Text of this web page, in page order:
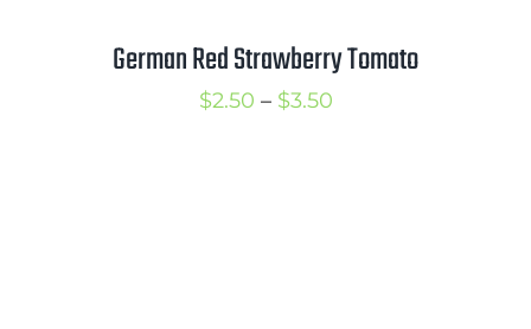
German Red Strawberry Tomato
$2.50 – $3.50Price